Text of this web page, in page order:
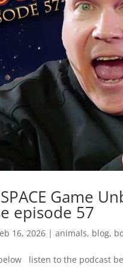
Game
episode 57
16, 2026 |animals, blog,
listen to the podcast